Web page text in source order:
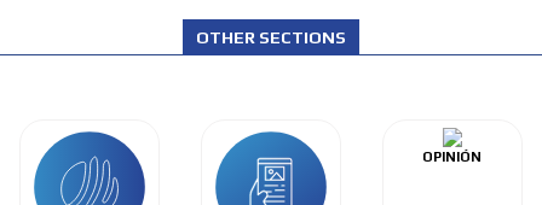
OTHER SECTIONS
OPINIÓN